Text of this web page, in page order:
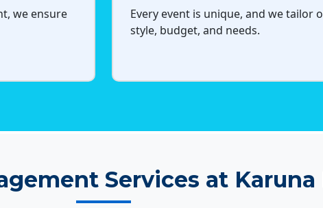
we ensure
Every event is unique, and we tailor
style, budget, and needs.
Services at Karuna